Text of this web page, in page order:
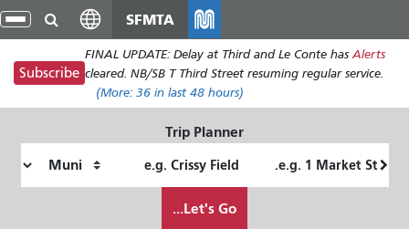
Skip
to
main
content
SFMTA
Alerts
FINAL UPDATE: Delay at Third and Le Conte has
cleared. NB/SB T Third Street resuming regular service.
(More: 36 in last 48 hours)
Subscribe
Trip Planner
Location
I
Let's Go...